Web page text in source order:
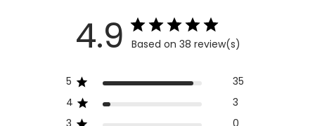
4.9 Based on 38 review(s)
5
35
4
3